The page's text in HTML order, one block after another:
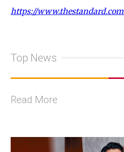
https://
Top News
Read More